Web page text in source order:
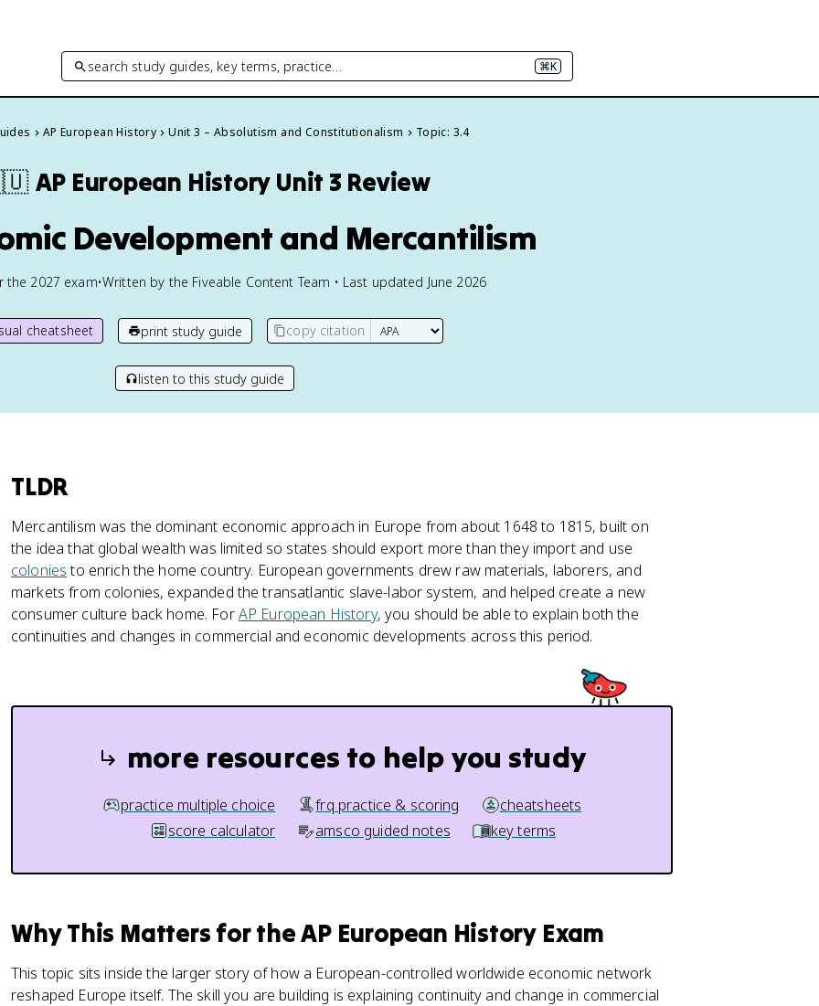
search study guides, key terms, practice… ⌘K
AP European History Unit 3 – Absolutism and Constitutionalism Topic: 3.4
AP European History Unit 3 Review
Development and Mercantilism
the 2027 exam•Written by the Fiveable Content Team • Last updated June 2026
cheatsheet print study guide copy citation
listen to this study guide
TLDR
Mercantilism was the dominant economic approach in Europe from about 1648 to 1815, built on
the idea that global wealth was limited so states should export more than they import and use
coloniesto enrich the home country. European governments drew raw materials, laborers, and
markets from colonies, expanded the transatlantic slave-labor system, and helped create a new
consumer culture back home. ForAP European History, you should be able to explain both the
continuities and changes in commercial and economic developments across this period.
more resources to help you study
practice multiple choice frq practice & scoring
cheatsheets
score calculator
amsco guided notes key terms
Why This Matters for the AP European History Exam
This topic sits inside the larger story of how a European-controlled worldwide economic network
reshaped Europe itself. The skill you are building is explaining continuity and change in commercial